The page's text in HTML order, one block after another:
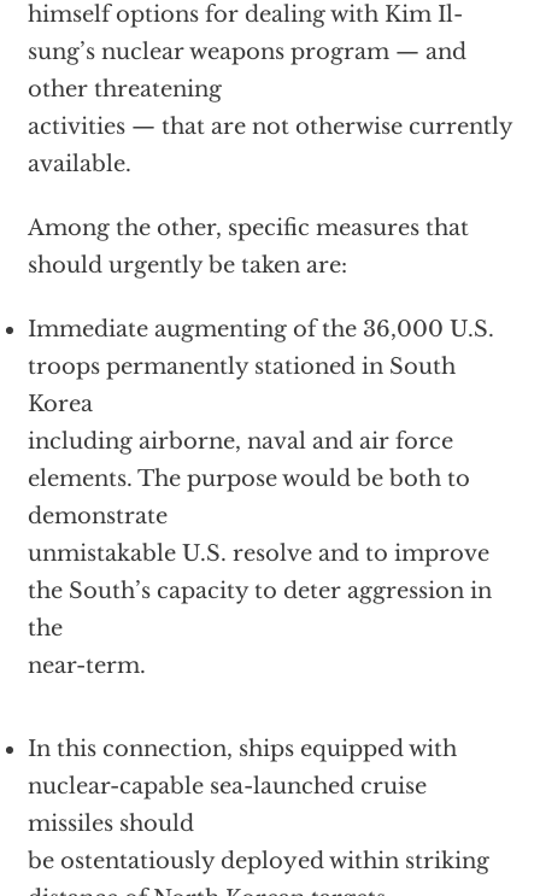
himself options for dealing with Kim Il-
sung’s nuclear weapons program — and
other threatening
activities — that are not otherwise currently
available.
Among the other, specific measures that
should urgently be taken are:
Immediate augmenting of the 36,000 U.S.
troops permanently stationed in South
Korea
including airborne, naval and air force
elements. The purpose would be both to
demonstrate
unmistakable U.S. resolve and to improve
the South’s capacity to deter aggression in
the
near-term.
In this connection, ships equipped with
nuclear-capable sea-launched cruise
missiles should
be ostentatiously deployed within striking